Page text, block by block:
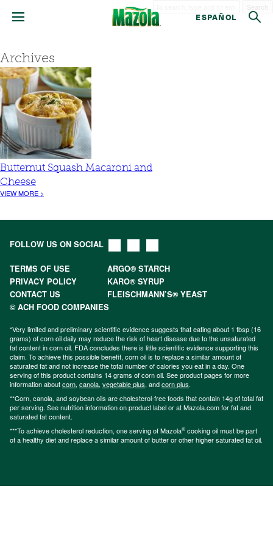
ESPAÑOL
Archives
Butternut Squash Macaroni and
Cheese
VIEW MORE >
FOLLOW US ON SOCIAL
TERMS OF USE
ARGO® STARCH
PRIVACY POLICY
KARO® SYRUP
CONTACT US
FLEISCHMANN’S® YEAST
© ACH FOOD COMPANIES
*Very limited and preliminary scientific evidence suggests that eating about 1 tbsp (16
grams) of corn oil daily may reduce the risk of heart disease due to the unsaturated
fat content in corn oil. FDA concludes there is little scientific evidence supporting this
claim. To achieve this possible benefit, corn oil is to replace a similar amount of
saturated fat and not increase the total number of calories you eat in a day. One
serving of this product contains 14 grams of corn oil. See product pages for more
information aboutcorn, canola, vegetable plus, andcorn plus.
**Corn, canola, and soybean oils are cholesterol-free foods that contain 14g of total fat
per serving. See nutrition information on product label or at Mazola.com for fat and
saturated fat content.
***To achieve cholesterol reduction, one serving of Mazola® cooking oil must be part
of a healthy diet and replace a similar amount of butter or other higher saturated fat oil.